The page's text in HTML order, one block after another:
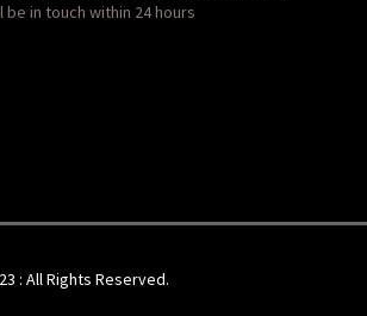
be in touch within 24 hours
: All Rights Reserved.